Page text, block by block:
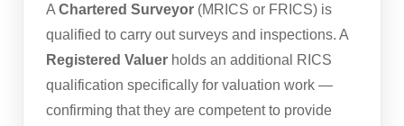
A Chartered Surveyor (MRICS or FRICS) is
qualified to carry out surveys and inspections. A
Registered Valuer holds an additional RICS
qualification specifically for valuation work —
confirming that they are competent to provide